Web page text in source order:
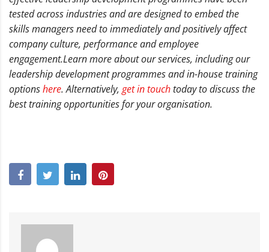
tested across industries and are designed to embed the
skills managers need to immediately and positively affect
company culture, performance and employee
engagement.Learn more about our services, including our
leadership development programmes and in-house training
optionshere. Alternatively, get in touchtoday to discuss the
best training opportunities for your organisation.